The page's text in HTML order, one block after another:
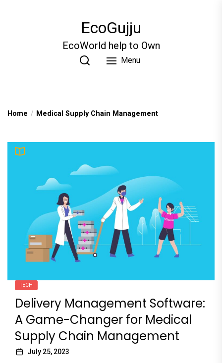
EcoGujju
EcoWorld help to Own
Menu
Home Medical Supply Chain Management
TECH
Delivery Management Software:
A Game-Changer for Medical
Supply Chain Management
July 25, 2023